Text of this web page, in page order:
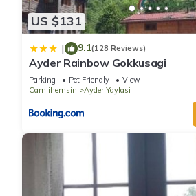
US $131
| 9.1(128 Reviews)
Ayder Rainbow Gokkusagi
Parking Pet Friendly
View
Camlihemsin
Ayder Yaylasi